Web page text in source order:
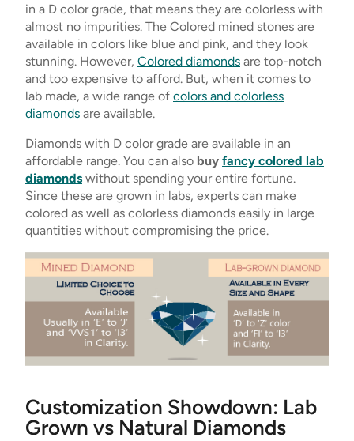
in a D color grade, that means they are colorless with
almost no impurities. The Colored mined stones are
available in colors like blue and pink, and they look
stunning. However, Colored diamonds are top-notch
and too expensive to afford. But, when it comes to
lab made, a wide range of colors and colorless
diamonds are available.
Diamonds with D color grade are available in an
affordable range. You can also buy fancy colored lab
diamonds without spending your entire fortune.
Since these are grown in labs, experts can make
colored as well as colorless diamonds easily in large
quantities without compromising the price.
Customization Showdown: Lab
Grown vs Natural Diamonds